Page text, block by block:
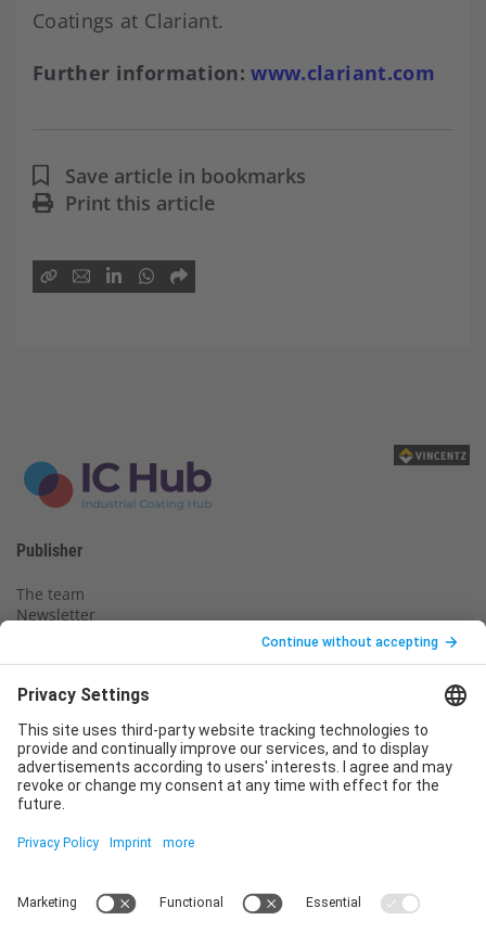
Coatings at Clariant.
Further information:www.clariant.com
Save article in bookmarks
Print this article
Publisher
The team
Newsletter
Privacy policy
Declaration of consent
Imprint
Contact us
Service
T+49 (0)6123 9238-253
Monday – Friday, 8.00 a.m. – 5.00 p.m. CET